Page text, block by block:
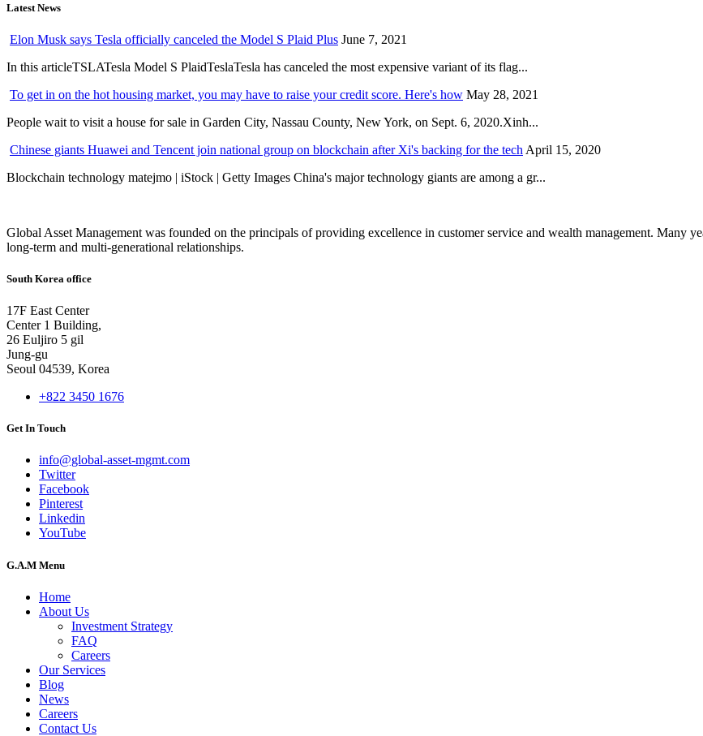
Latest News
Elon Musk says Tesla officially canceled the Model S Plaid Plus June 7, 2021
In this articleTSLATesla Model S PlaidTeslaTesla has canceled the most expensive variant of its flag...
To get in on the hot housing market, you may have to raise your credit score. Here's how May 28, 2021
People wait to visit a house for sale in Garden City, Nassau County, New York, on Sept. 6, 2020.Xinh...
Chinese giants Huawei and Tencent join national group on blockchain after Xi's backing for the tech April 15, 2020
Blockchain technology matejmo | iStock | Getty Images China's major technology giants are among a gr...
Global Asset Management was founded on the principals of providing excellence in customer service and wealth management. Many
long-term and multi-generational relationships.
South Korea office
17F East Center
Center 1 Building,
26 Euljiro 5 gil
Jung-gu
Seoul 04539, Korea
+822 3450 1676
Get In Touch
info@global-asset-mgmt.com
Twitter
Facebook
Pinterest
Linkedin
YouTube
G.A.M Menu
Home
About Us
Investment Strategy
FAQ
Careers
Our Services
Blog
News
Careers
Contact Us